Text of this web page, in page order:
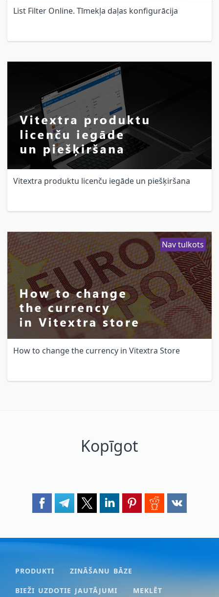
List Filter Online. Tīmekļa daļas konfigurācija
Vitextra produktu licenču iegāde un piešķiršana
How to change the currency in Vitextra Store
Nav tulkots
Kopīgot
PRODUKTI ZINĀŠANU BĀZE
BIEŽI UZDOTIE JAUTĀJUMI MEKLĒT